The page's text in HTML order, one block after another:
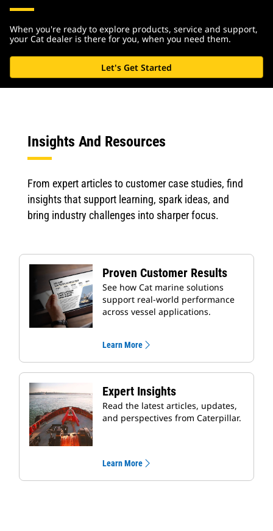
When you're ready to explore products, service and support,
your Cat dealer is there for you, when you need them.
Let's Get Started
Insights And Resources
From expert articles to customer case studies, find
insights that support learning, spark ideas, and
bring industry challenges into sharper focus.
Proven Customer Results
See how Cat marine solutions
support real-world performance
across vessel applications.
Learn More
Expert Insights
Read the latest articles, updates,
and perspectives from Caterpillar.
Learn More